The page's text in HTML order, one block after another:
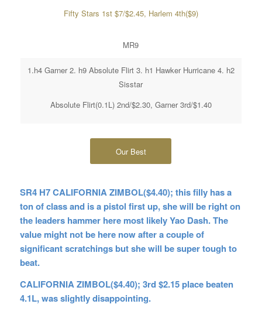
Fifty Stars 1st $7/$2.45, Harlem 4th($9)
MR9
1.h4 Garner 2. h9 Absolute Flirt 3. h1 Hawker Hurricane 4. h2
Sisstar
Absolute Flirt(0.1L) 2nd/$2.30, Garner 3rd/$1.40
Our Best
SR4 H7 CALIFORNIA ZIMBOL($4.40); this filly has a
ton of class and is a pistol first up, she will be right on
the leaders hammer here most likely Yao Dash. The
value might not be here now after a couple of
significant scratchings but she will be super tough to
beat.
CALIFORNIA ZIMBOL($4.40); 3rd $2.15 place beaten
4.1L, was slightly disappointing.